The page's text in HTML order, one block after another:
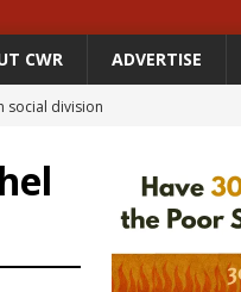
CWR ADVERTISE
social division
as bishops plan to monitor